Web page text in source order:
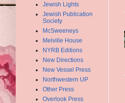
Jewish Lights
Jewish Publication
Society
McSweeneys
Melville House
NYRB Editions
New Directions
New Vessel Press
Northwestern UP
Other Press
Overlook Press